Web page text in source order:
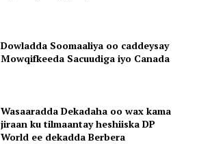
Dowladda Soomaaliya oo caddeysay
Mowqifkeeda Sacuudiga iyo Canada
Wasaaradda Dekadaha oo wax kama
jiraan ku tilmaantay heshiiska DP
World ee dekadda Berbera